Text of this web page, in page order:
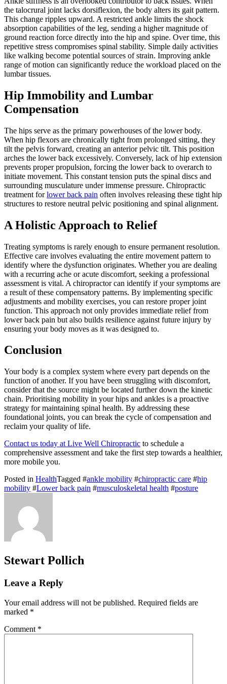
the talocrural joint lacks dorsiflexion, the body alters its gait pattern.
This change ripples upward. A restricted ankle limits the shock
absorption capabilities of the leg, sending a higher magnitude of
ground reaction force directly into the hip and spine. Over time, this
repetitive stress compromises spinal stability. Simple daily activities
like walking become potential sources of strain. Improving ankle
range of motion can significantly reduce the workload placed on the
lumbar tissues.
Hip Immobility and Lumbar
Compensation
The hips serve as the primary powerhouses of the lower body.
When hip flexors are chronically tight from prolonged sitting, they
tilt the pelvis forward, creating an anterior pelvic tilt. This position
arches the lower back excessively. Conversely, lack of hip extension
prevents proper propulsion, forcing the lower back to overarch to
initiate movement. This constant tension puts the spinal discs and
surrounding musculature under immense pressure. Chiropractic
treatment forlower back pain often involves releasing these tight hip
structures to restore neutral pelvic positioning and spinal alignment.
A Holistic Approach to Relief
Treating symptoms is rarely enough to ensure permanent resolution.
Effective care involves evaluating the entire movement pattern to
identify where the dysfunction originates. Whether you are dealing
with a recurring ache or acute discomfort, seeking a professional
assessment is vital. A chiropractor can identify if your symptoms are
a result of these compensatory patterns. By implementing specific
adjustments and mobility exercises, you can restore proper joint
function. This approach not only provides immediate relief from
lower back pain but also builds resilience against future injury by
ensuring your body moves as it was designed to.
Conclusion
Your body is a complex system where every part depends on the
function of another. If you have been struggling with discomfort,
consider that the source might be located further down the kinetic
chain. Prioritising mobility in your hips and ankles is a proactive
strategy for maintaining spinal health. By addressing these
foundational joints, you can break the cycle of compensation and
reclaim your quality of life.
Contact us today at Live Well Chiropractic to schedule a
comprehensive assessment and take the first step towards a healthier,
more mobile you.
Posted in HealthTagged #ankle mobility #chiropractic care #hip
mobility #Lower back pain #musculoskeletal health #posture
Stewart Pollich
Leave a Reply
Your email address will not be published. Required fields are
marked *
Comment *